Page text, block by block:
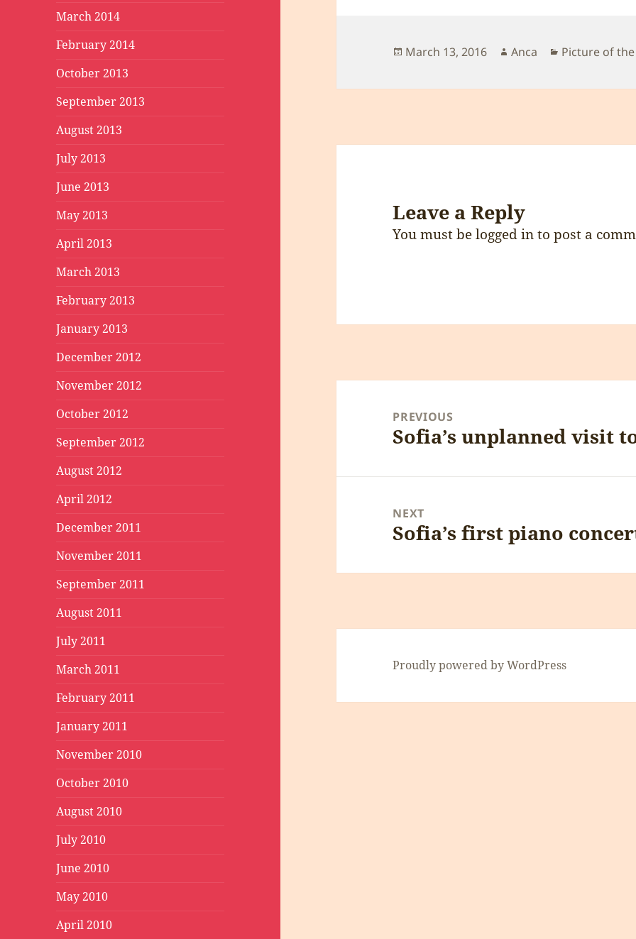
March 2014
February 2014
October 2013
September 2013
August 2013
July 2013
June 2013
May 2013
April 2013
March 2013
February 2013
January 2013
December 2012
November 2012
October 2012
September 2012
August 2012
April 2012
December 2011
November 2011
September 2011
August 2011
July 2011
March 2011
February 2011
January 2011
November 2010
October 2010
August 2010
July 2010
June 2010
May 2010
April 2010
Posted
March 13, 2016 Author
Anca Categories
Picture of
Leave a Reply
You must belogged into post a
navigationPREVIOUS
Previous
Sofia’s unplanned visit
NEXT
Next
Sofia’s first piano
Proudly powered by WordPress